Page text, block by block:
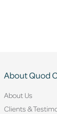
About Quod
About Us
Clients &